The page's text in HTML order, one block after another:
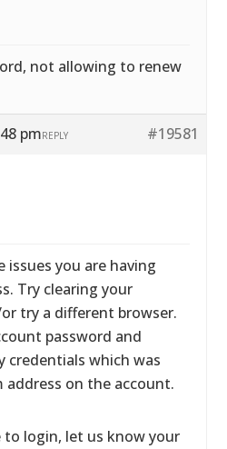
not allowing to renew
pm #19581
REPLY
you are having
Try clearing your
or try a different browser.
password and
credentials which was
on the account.
to login, let us know your